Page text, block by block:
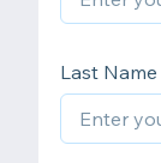
Last Name